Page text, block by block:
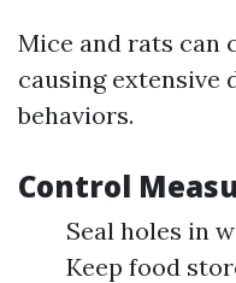
Mice and rats can
causing extensive
behaviors.
Control
Seal holes in
Keep food